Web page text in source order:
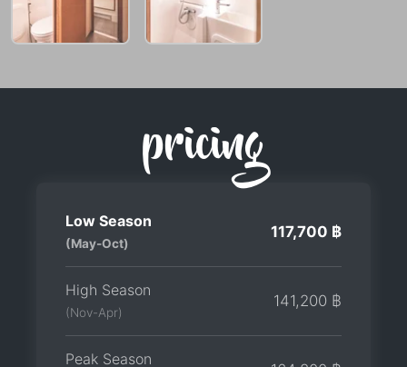
pricing
Low Season
(May-Oct)
117,700 ฿
High Season
(Nov-Apr)
141,200 ฿
Peak Season